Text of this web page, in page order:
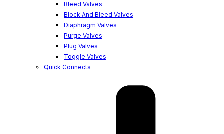
Bleed Valves
Block And Bleed Valves
Diaphragm Valves
Purge Valves
Plug Valves
Toggle Valves
Quick Connects